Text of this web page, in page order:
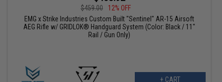
$459.00
12% OFF
EMG x Strike Industries Custom Built "Sentinel" AR-15 Airsoft
AEG Rifle w/ GRIDLOK® Handguard System (Color: Black / 11"
Rail / Gun Only)
+ CART